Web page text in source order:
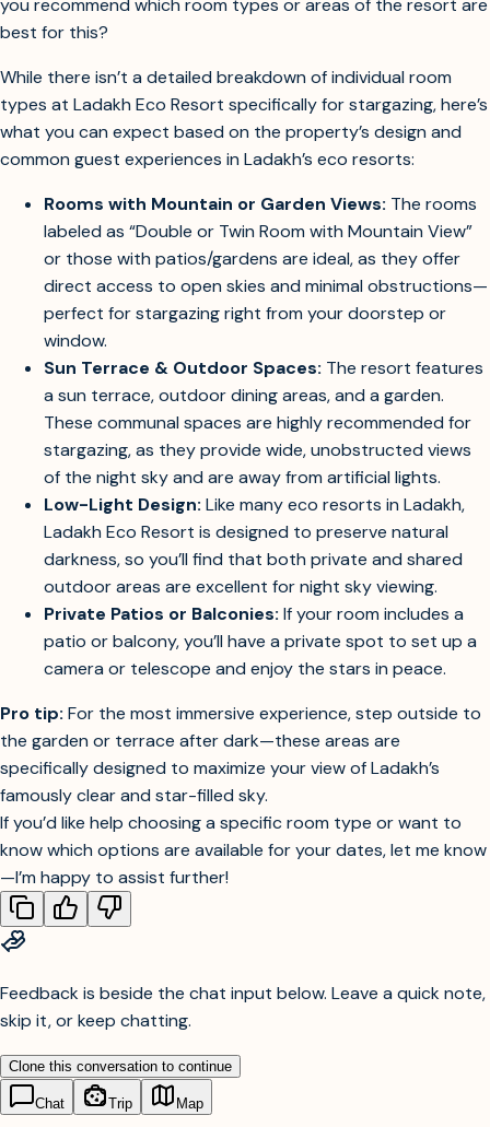
I'd like to book a room with a view suitable for stargazing. Can
best for this?
While there isn’t a detailed breakdown of individual room
types at Ladakh Eco Resort specifically for stargazing, here’s
what you can expect based on the property’s design and
common guest experiences in Ladakh’s eco resorts:
Rooms with Mountain or Garden Views:The rooms
labeled as “Double or Twin Room with Mountain View”
or those with patios/gardens are ideal, as they offer
direct access to open skies and minimal obstructions—
perfect for stargazing right from your doorstep or
window.
Sun Terrace & Outdoor Spaces: The resort features
a sun terrace, outdoor dining areas, and a garden.
These communal spaces are highly recommended for
stargazing, as they provide wide, unobstructed views
of the night sky and are away from artificial lights.
Low-Light Design:Like many eco resorts in Ladakh,
Ladakh Eco Resort is designed to preserve natural
darkness, so you’ll find that both private and shared
outdoor areas are excellent for night sky viewing.
Private Patios or Balconies:If your room includes a
patio or balcony, you’ll have a private spot to set up a
camera or telescope and enjoy the stars in peace.
Pro tip:For the most immersive experience, step outside to
the garden or terrace after dark—these areas are
specifically designed to maximize your view of Ladakh’s
famously clear and star-filled sky.
If you’d like help choosing a specific room type or want to
know which options are available for your dates, let me know
—I’m happy to assist further!
Feedback is beside the chat input below. Leave a quick note,
skip it, or keep chatting.